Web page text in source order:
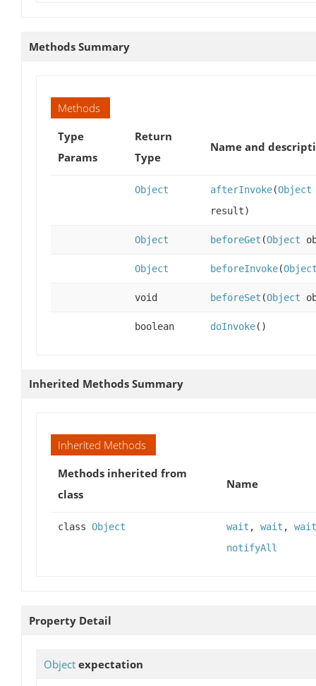
Methods Summary
Methods
Type
Params
Return
Type
Name and
Object afterInvoke(Object
result)
Object beforeGet (Object
Object beforeInvoke(
void beforeSet (Object
boolean doInvoke()
Inherited Methods Summary
Inherited Methods
Methods inherited from
class
Name
class Object wait , wait , wait
notifyAll
Property Detail
Object expectation